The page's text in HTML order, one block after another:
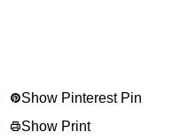
Show Pinterest Pin
Show Print